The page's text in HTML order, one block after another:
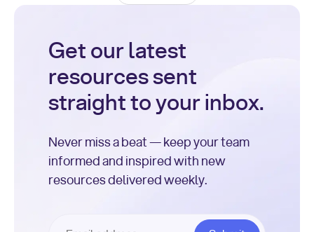
Get our latest
resources sent
straight to your inbox.
Never miss a beat — keep your team
informed and inspired with new
resources delivered weekly.